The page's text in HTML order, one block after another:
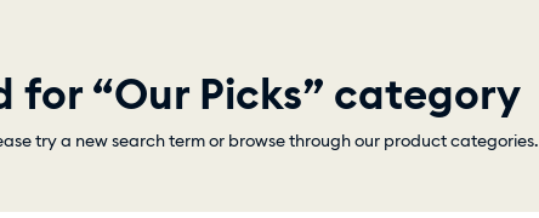
for “Our Picks” category
try a new search term or browse through our product categories.